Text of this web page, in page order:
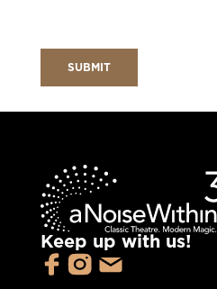
Keep up with us!